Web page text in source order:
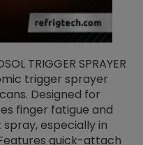
TRIGGER SPRAYER
trigger sprayer
Designed for
finger fatigue and
especially in
quick-attach